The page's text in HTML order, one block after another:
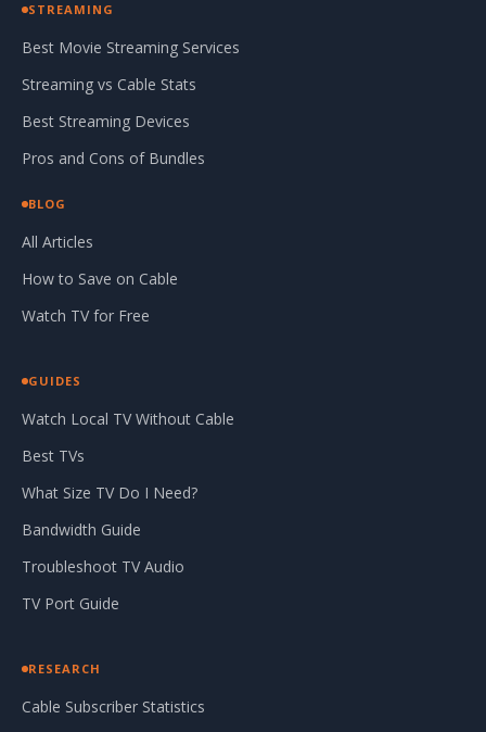
STREAMING
Best Movie Streaming Services
Streaming vs Cable Stats
Best Streaming Devices
Pros and Cons of Bundles
BLOG
All Articles
How to Save on Cable
Watch TV for Free
GUIDES
Watch Local TV Without Cable
Best TVs
What Size TV Do I Need?
Bandwidth Guide
Troubleshoot TV Audio
TV Port Guide
RESEARCH
Cable Subscriber Statistics